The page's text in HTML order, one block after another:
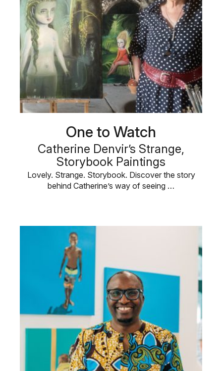
One to Watch
Catherine Denvir’s Strange,
Storybook Paintings
Lovely. Strange. Storybook. Discover the story
behind Catherine’s way of seeing …